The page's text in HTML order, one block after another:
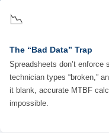
📉
The “Bad Data” Trap
Spreadsheets don’t
technician types “broken,”
it blank, accurate MTBF
impossible.